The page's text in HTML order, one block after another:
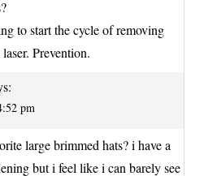
to start the cycle of removing
Prevention.
pm
large brimmed hats? i have a
but i feel like i can barely see